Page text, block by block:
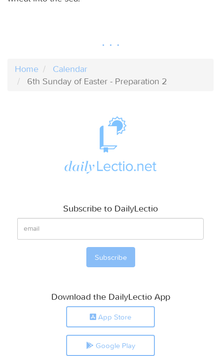
Home
Calendar
6th Sunday of Easter - Preparation 2
Subscribe to DailyLectio
Download the DailyLectio App
App Store
Google Play